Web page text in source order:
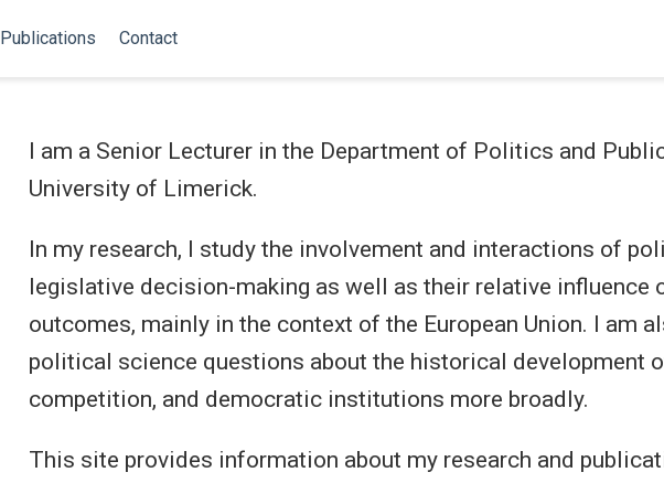
Publications Contact
I am a Senior Lecturer in the Department of Politics and
University of Limerick.
In my research, I study the involvement and interactions of
legislative decision-making as well as their relative influence
outcomes, mainly in the context of the European Union. I am
political science questions about the historical development
competition, and democratic institutions more broadly.
This site provides information about my research and